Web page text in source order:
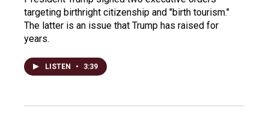
targeting birthright citizenship and "birth tourism."
The latter is an issue that Trump has raised for
years.
LISTEN • 3:39